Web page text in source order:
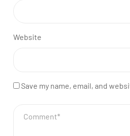
Website
Save my name, email, and